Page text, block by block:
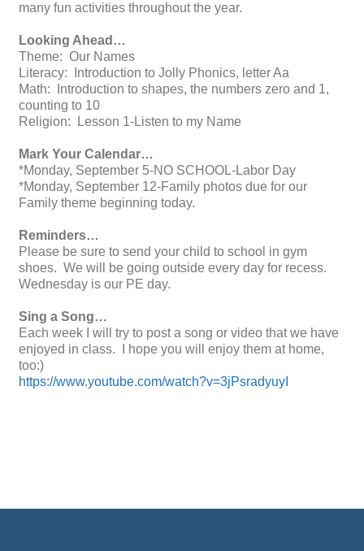
many fun activities throughout the year.
Looking Ahead…
Theme: Our Names
Literacy: Introduction to Jolly Phonics, letter Aa
Math: Introduction to shapes, the numbers zero and 1,
counting to 10
Religion: Lesson 1-Listen to my Name
Mark Your Calendar…
*Monday, September 5-NO SCHOOL-Labor Day
*Monday, September 12-Family photos due for our
Family theme beginning today.
Reminders…
Please be sure to send your child to school in gym
shoes. We will be going outside every day for recess.
Wednesday is our PE day.
Sing a Song…
Each week I will try to post a song or video that we have
enjoyed in class. I hope you will enjoy them at home,
too:)
https://www.youtube.com/watch?v=3jPsradyuyI